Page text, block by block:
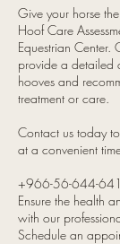
Give your horse
Hoof Care
Equestrian Center.
provide a detailed
hooves and
treatment or care.
Contact us today
at a convenient
+966-56-644-
Ensure the health
with our
Schedule an